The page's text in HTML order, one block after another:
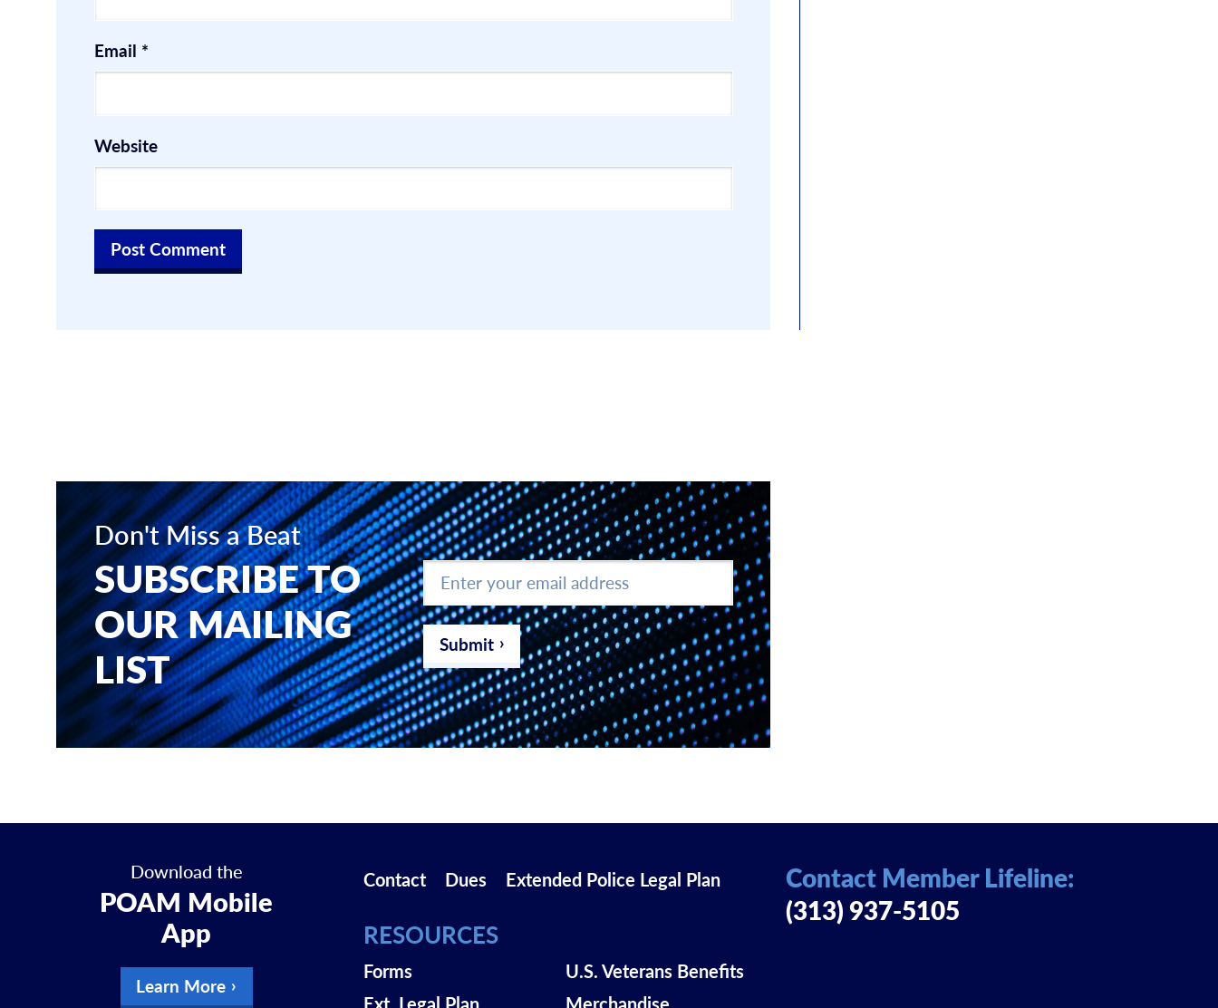
Email *
Website
Don't Miss a Beat
SUBSCRIBE TO
OUR MAILING
LIST
Enter
your
email
address
*
Submit
Download the
POAM Mobile
App
Learn More
Contact Dues Extended Police Legal Plan
RESOURCES
Forms
U.S. Veterans Benefits
Contact Member Lifeline:
(313) 937-5105